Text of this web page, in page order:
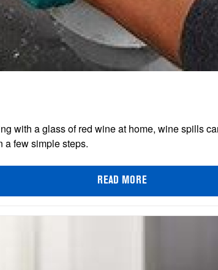
with a glass of red wine at home, wine spills
a few simple steps.
READ MORE